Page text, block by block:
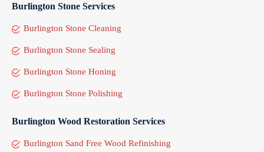
Burlington Stone Services
Burlington Stone Cleaning
Burlington Stone Sealing
Burlington Stone Honing
Burlington Stone Polishing
Burlington Wood Restoration Services
Burlington Sand Free Wood Refinishing